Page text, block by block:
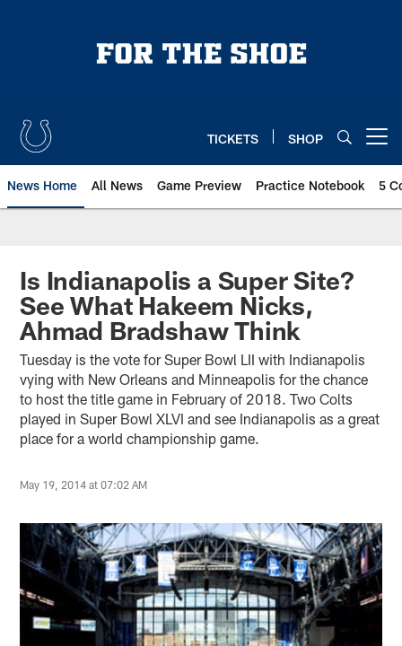
TICKETS SHOP
News Home All News Game Preview Practice Notebook 5
Is Indianapolis a Super Site?
See What Hakeem Nicks,
Ahmad Bradshaw Think
Tuesday is the vote for Super Bowl LII with Indianapolis
vying with New Orleans and Minneapolis for the chance
to host the title game in February of 2018. Two Colts
played in Super Bowl XLVI and see Indianapolis as a great
place for a world championship game.
May 19, 2014 at 07:02 AM